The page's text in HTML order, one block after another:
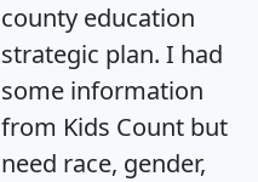
county education
strategic plan. I had
some information
from Kids Count but
need race, gender,